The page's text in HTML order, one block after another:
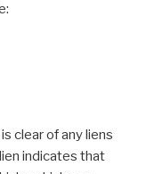
clear of any liens
indicates that